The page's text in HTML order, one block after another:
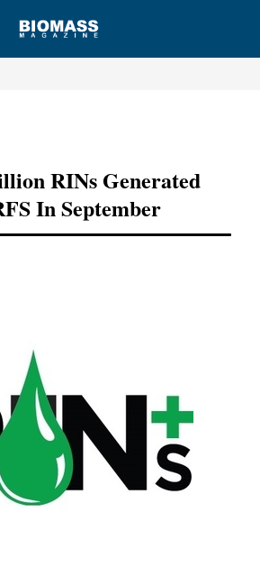
RINs Generated
In September